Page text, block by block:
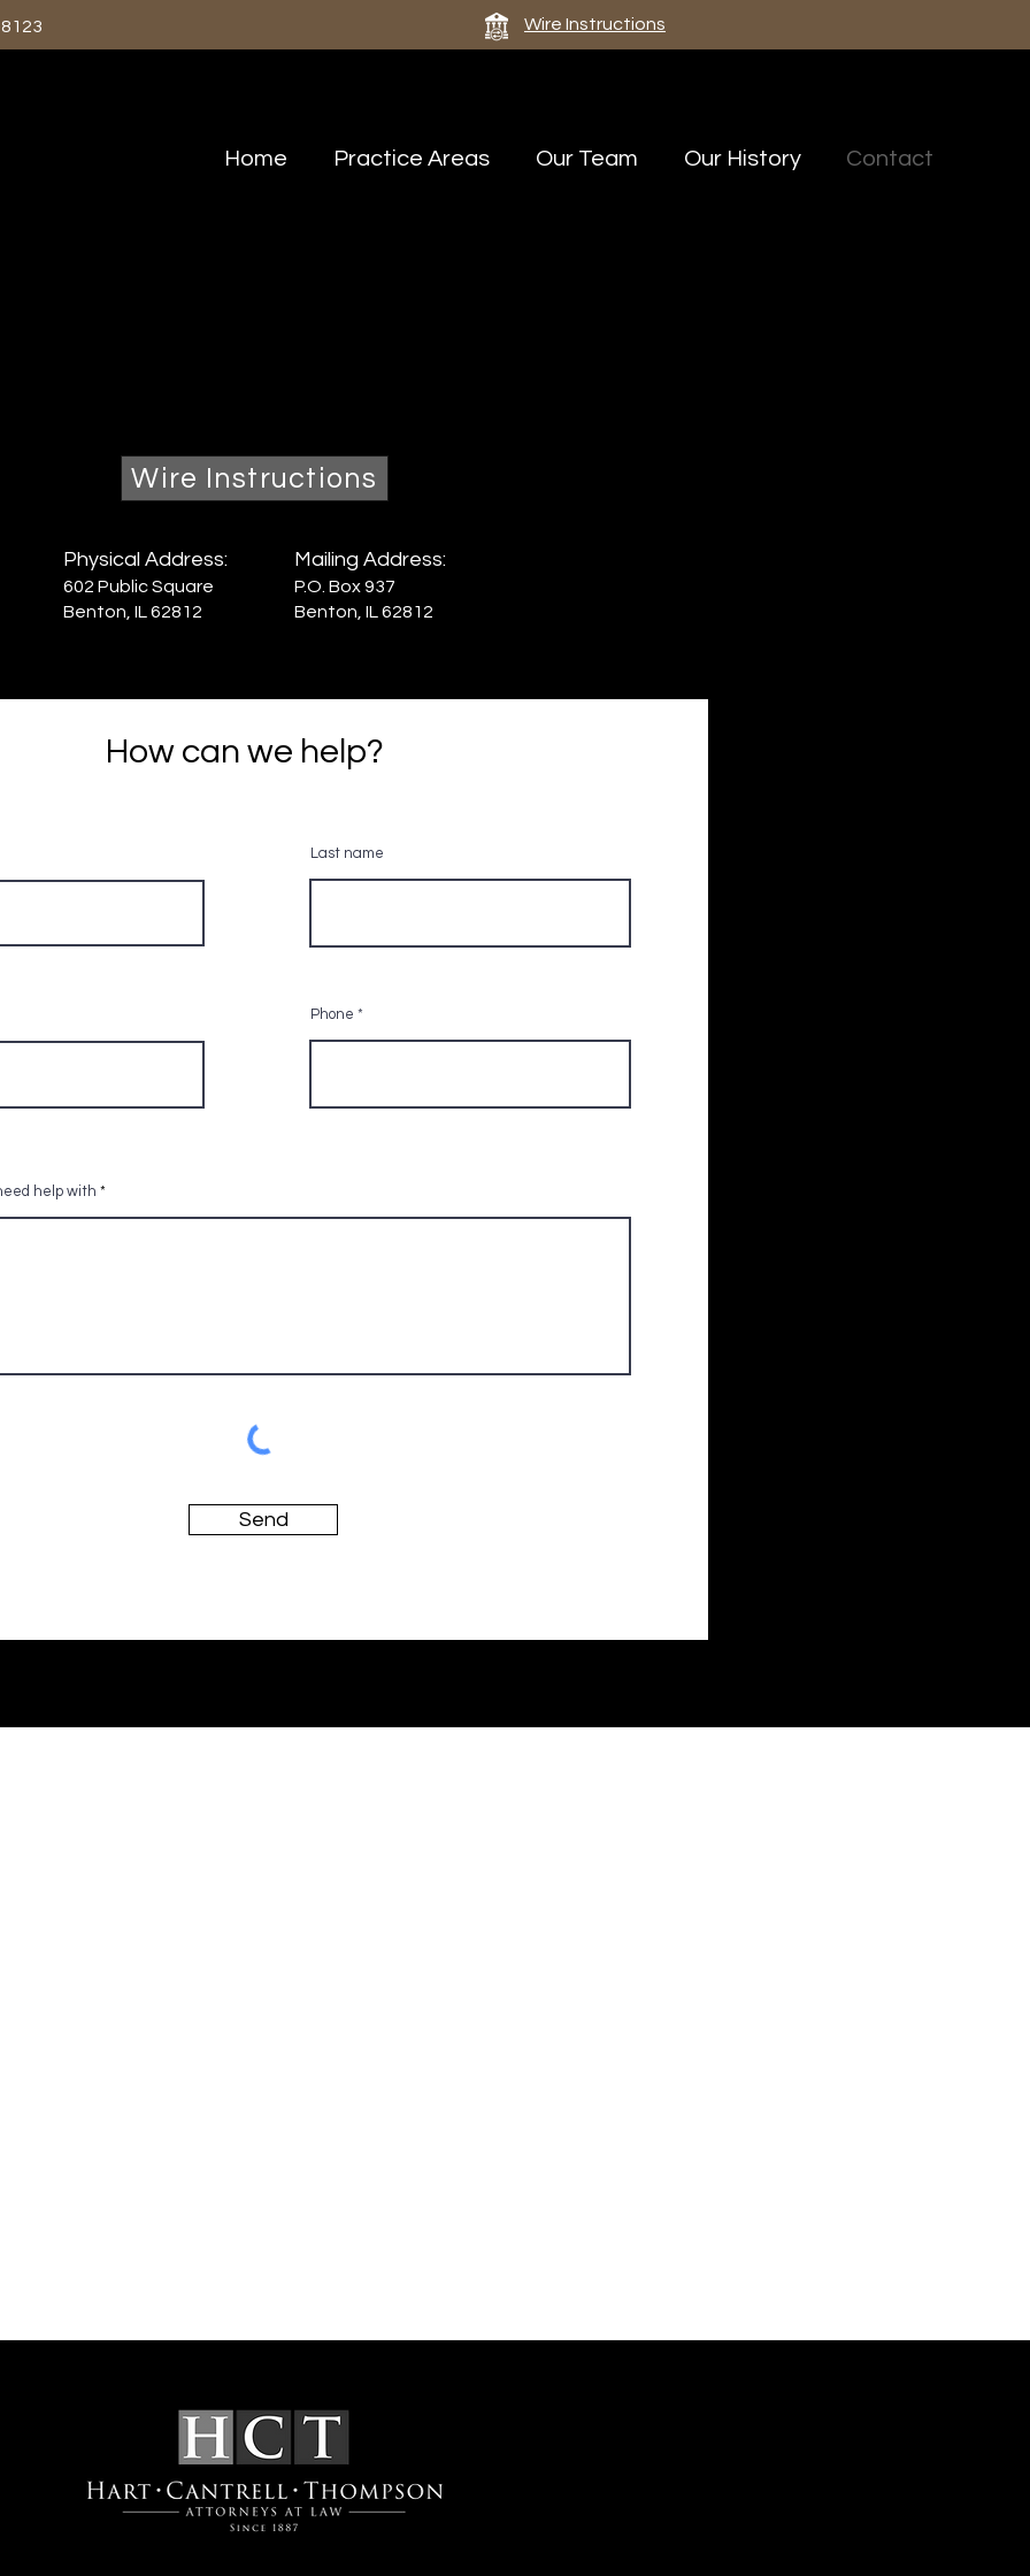
Wire Instructions
Home Practice Areas Our Team Our History Contact
Wire Instructions
Physical Address:
602 Public Square
Benton, IL 62812
Mailing Address:
P.O. Box 937
Benton, IL 62812
How can we help?
Last name
Phone
help with
Send